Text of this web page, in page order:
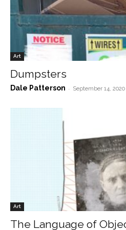
Art
Dumpsters
Dale Patterson - September 14, 2020
Art
The Language of